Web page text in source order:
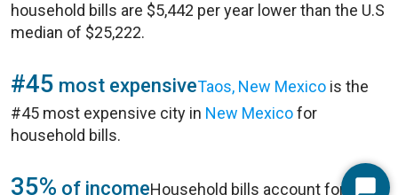
household bills are $5,442 per year lower than the U.S
median of $25,222.
#45 most expensiveTaos, New Mexico is the
#45 most expensive city in New Mexicofor
household bills.
35% of incomeHousehold bills account for 35%